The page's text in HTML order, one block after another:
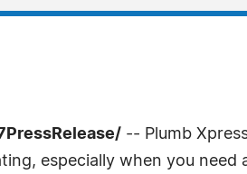
-- Plumb
especially when you